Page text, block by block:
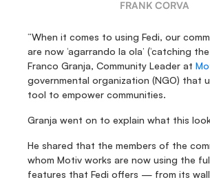
FRANK CORVA
“When it comes to using Fedi, our
are now ‘agarrando la ola’ (‘catching the
Franco Granja, Community Leader at
governmental organization (NGO) that
tool to empower communities.
Granja went on to explain what this
He shared that the members of the
whom Motiv works are now using the
features that Fedi offers — from its